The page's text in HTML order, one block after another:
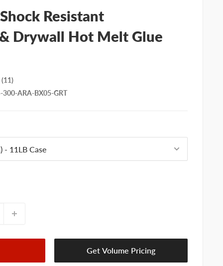
Resistant
Drywall Hot Melt Glue
300-ARA-BX05-GRT
Get Volume Pricing